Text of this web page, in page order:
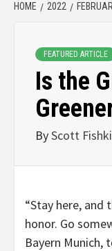
HOME 2022
FEATURED ARTICLE
Is the
ByScott
“Stay here, and
honor. Go
Bayern Munich,